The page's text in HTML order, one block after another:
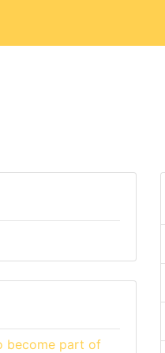
become part of